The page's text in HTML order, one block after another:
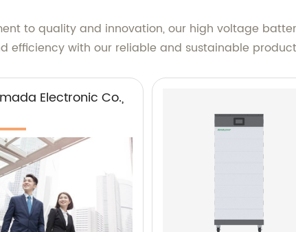
to quality and innovation, our high voltage
efficiency with our reliable and sustainable
Electronic Co.,